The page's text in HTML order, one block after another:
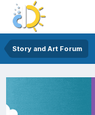
Story and Art Forum